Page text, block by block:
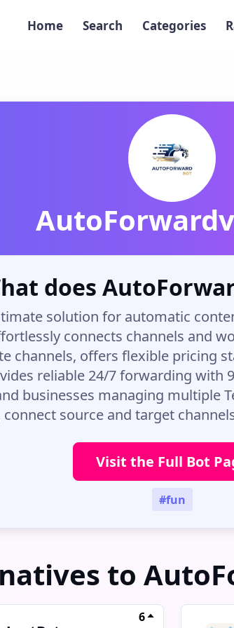
Home Search Categories
does
solution for automatic
connects channels and
channels, offers flexible pricing
reliable 24/7 forwarding with
businesses managing multiple
source and target
Visit the Full Bot
#fun
to
6